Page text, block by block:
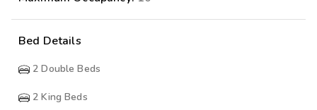
Bed Details
2 Double Beds
2 King Beds